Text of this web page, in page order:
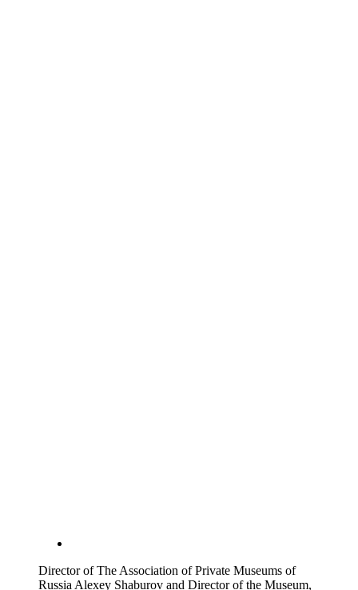
Director of The Association of Private Museums of
Russia Alexey Shaburov and Director of the Museum,